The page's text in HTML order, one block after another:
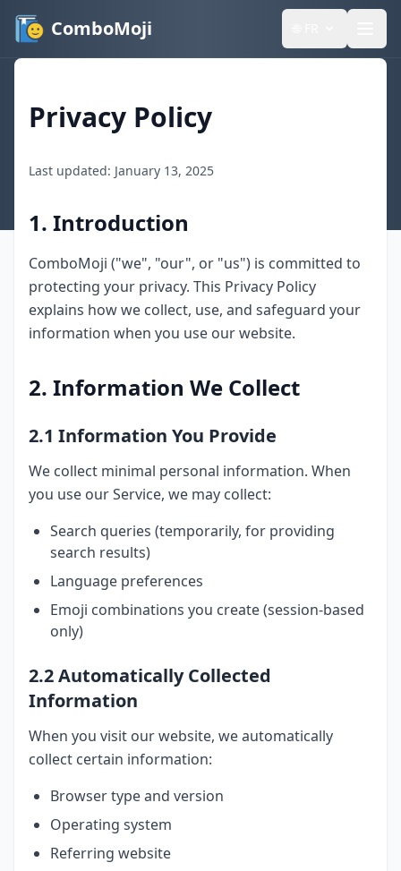
ComboMoji
Privacy Policy
Last updated: January 13, 2025
1. Introduction
ComboMoji ("we", "our", or "us") is committed to
protecting your privacy. This Privacy Policy
explains how we collect, use, and safeguard your
information when you use our website.
2. Information We Collect
2.1 Information You Provide
We collect minimal personal information. When
you use our Service, we may collect:
Search queries (temporarily, for providing
search results)
Language preferences
Emoji combinations you create (session-based
only)
2.2 Automatically Collected
Information
When you visit our website, we automatically
collect certain information:
Browser type and version
Operating system
Referring website